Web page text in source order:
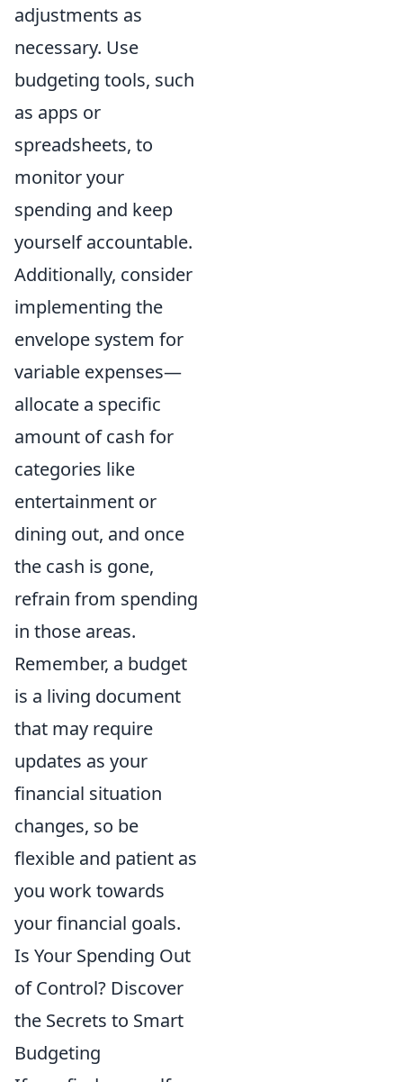
adjustments as
necessary. Use
budgeting tools, such
as apps or
spreadsheets, to
monitor your
spending and keep
yourself accountable.
Additionally, consider
implementing the
envelope system for
variable expenses—
allocate a specific
amount of cash for
categories like
entertainment or
dining out, and once
the cash is gone,
refrain from spending
in those areas.
Remember, a budget
is a living document
that may require
updates as your
financial situation
changes, so be
flexible and patient as
you work towards
your financial goals.
Is Your Spending Out
of Control? Discover
the Secrets to Smart
Budgeting